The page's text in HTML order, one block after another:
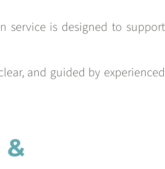
service is designed to support
and guided by experienced